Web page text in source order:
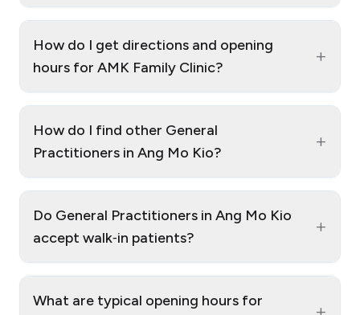
How do I get directions and opening
hours for AMK Family Clinic?
+
How do I find other General
Practitioners in Ang Mo Kio?
+
Do General Practitioners in Ang Mo Kio
accept walk‑in patients?
+
What are typical opening hours for